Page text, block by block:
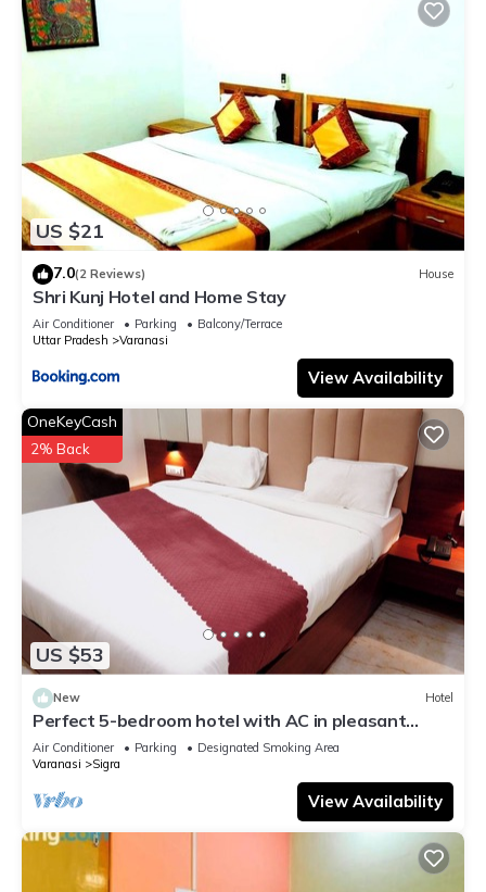
US $21
7.0(2 Reviews) House
Shri Kunj Hotel and Home Stay
Air Conditioner Parking
Balcony/Terrace
Uttar Pradesh
Varanasi
View Availability
US $53
OneKeyCash
2% Back
New Hotel
Perfect 5-bedroom hotel with AC in pleasant
Varanasi
Air Conditioner Parking
Designated Smoking Area
Varanasi
Sigra
View Availability